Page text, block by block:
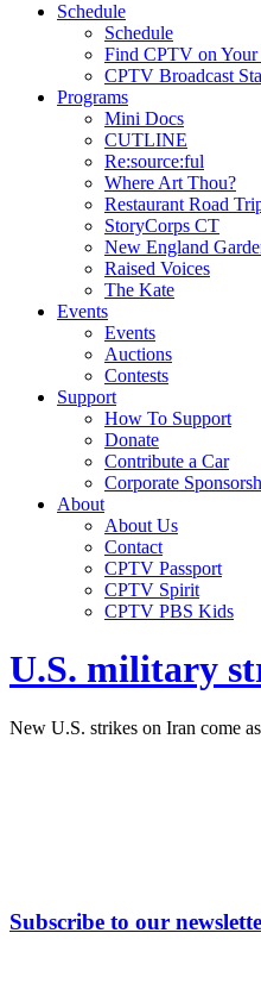
Schedule
Schedule
Find CPTV on
CPTV Broadcast
Programs
Mini Docs
CUTLINE
Re:source:ful
Where Art Thou?
Restaurant Road
StoryCorps CT
New England
Raised Voices
The Kate
Events
Events
Auctions
Contests
Support
How To Support
Donate
Contribute a Car
Corporate
About
About Us
Contact
CPTV Passport
CPTV Spirit
CPTV PBS Kids
U.S. military
New U.S. strikes on Iran come
Subscribe to our